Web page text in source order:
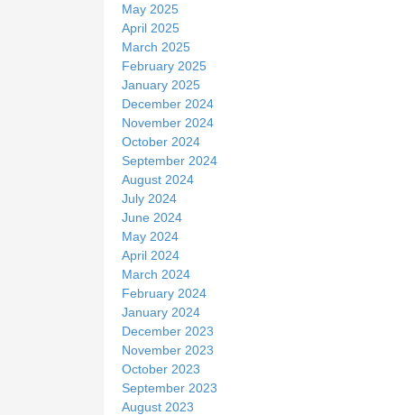
May 2025
April 2025
March 2025
February 2025
January 2025
December 2024
November 2024
October 2024
September 2024
August 2024
July 2024
June 2024
May 2024
April 2024
March 2024
February 2024
January 2024
December 2023
November 2023
October 2023
September 2023
August 2023